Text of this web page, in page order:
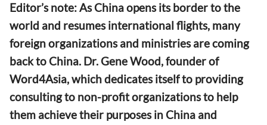
Editor’s note: As China opens its border to the
world and resumes international flights, many
foreign organizations and ministries are coming
back to China. Dr. Gene Wood, founder of
Word4Asia, which dedicates itself to providing
consulting to non-profit organizations to help
them achieve their purposes in China and